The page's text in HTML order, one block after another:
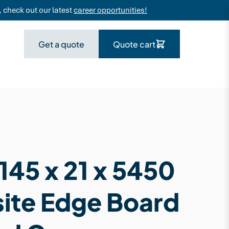
check out our latestcareer opportunities!
Get a quote Quote cart
x 21 x 5450
Edge Board